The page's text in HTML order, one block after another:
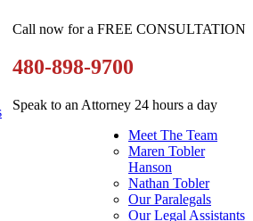
Call now for a FREE CONSULTATION
480-898-9700
Speak to an Attorney 24 hours a day
Meet The Team
Maren Tobler
Hanson
Nathan Tobler
Our Paralegals
Our Legal Assistants